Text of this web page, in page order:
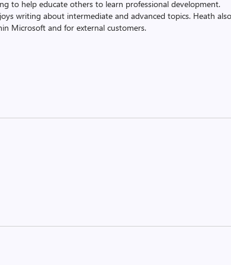
to help educate others to learn professional development.
writing about intermediate and advanced topics. Heath
Microsoft and for external customers.